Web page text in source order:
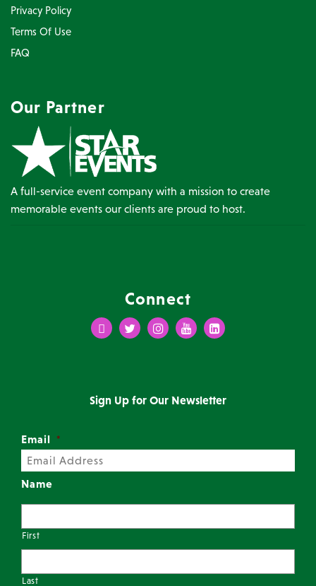
Privacy Policy
Terms Of Use
FAQ
Our Partner
A full-service event company with a mission to create
memorable events our clients are proud to host.
Connect
FacebookTwitterInstagramYoutubeLinkedIn
Sign Up for Our Newsletter
Email *
Name
First
Last